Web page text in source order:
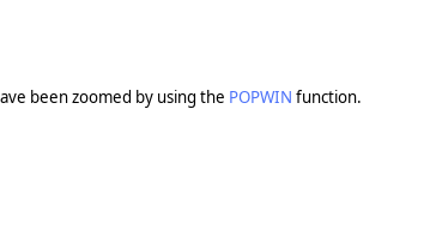
been zoomed by using the POPWIN function.